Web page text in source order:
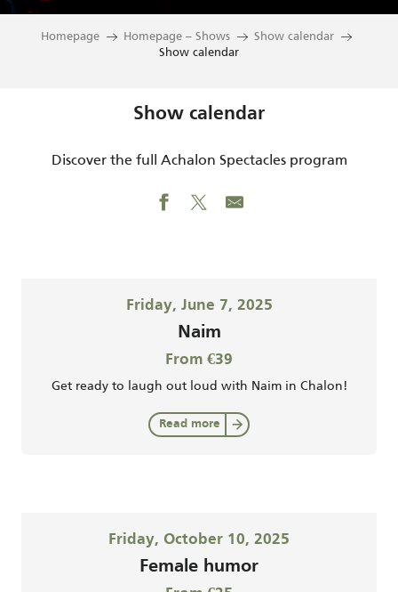
Homepage Homepage – Shows
Show calendar
Show calendar
Show calendar
Discover the full Achalon Spectacles program
Friday, June 7, 2025
Naim
From €39
Get ready to laugh out loud with Naim in Chalon!
Read more
Friday, October 10, 2025
Female humor